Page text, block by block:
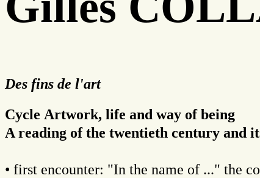
Des fins de l'art
Cycle Artwork, life and way of being
A reading of the twentieth century and
• first encounter: "In the name of ..." the